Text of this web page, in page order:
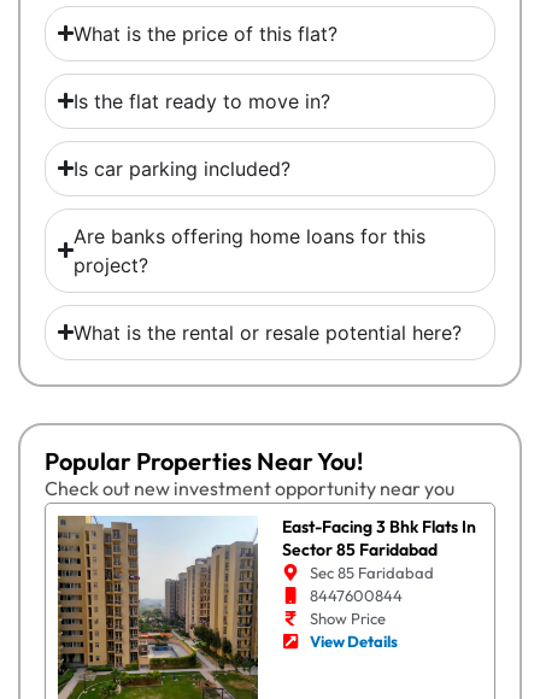
What is the price of this flat?
Is the flat ready to move in?
Is car parking included?
Are banks offering home loans for this
project?
What is the rental or resale potential here?
Popular Properties Near You!
Check out new investment opportunity near you
East-Facing 3 Bhk Flats In
Sector 85 Faridabad
Sec 85 Faridabad
8447600844
Show Price
View Details